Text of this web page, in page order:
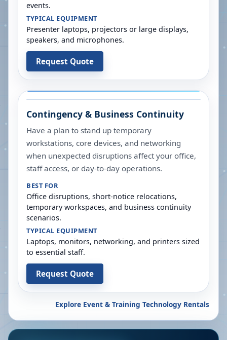
events.
TYPICAL EQUIPMENT
Presenter laptops, projectors or large displays,
speakers, and microphones.
Request Quote
Contingency & Business Continuity
Have a plan to stand up temporary
workstations, core devices, and networking
when unexpected disruptions affect your office,
staff access, or day-to-day operations.
BEST FOR
Office disruptions, short-notice relocations,
temporary workspaces, and business continuity
scenarios.
TYPICAL EQUIPMENT
Laptops, monitors, networking, and printers sized
to essential staff.
Request Quote
Explore Event & Training Technology Rentals